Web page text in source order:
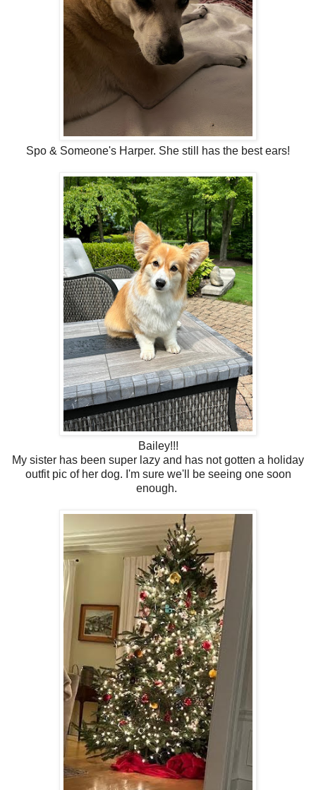
Spo & Someone's Harper. She still has the best ears!
Bailey!!!
My sister has been super lazy and has not gotten a holiday
outfit pic of her dog. I'm sure we'll be seeing one soon
enough.